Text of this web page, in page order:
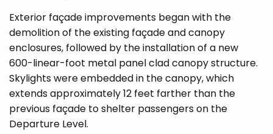
Exterior façade improvements began with the
demolition of the existing façade and canopy
enclosures, followed by the installation of a new
600-linear-foot metal panel clad canopy structure.
Skylights were embedded in the canopy, which
extends approximately 12 feet farther than the
previous façade to shelter passengers on the
Departure Level.